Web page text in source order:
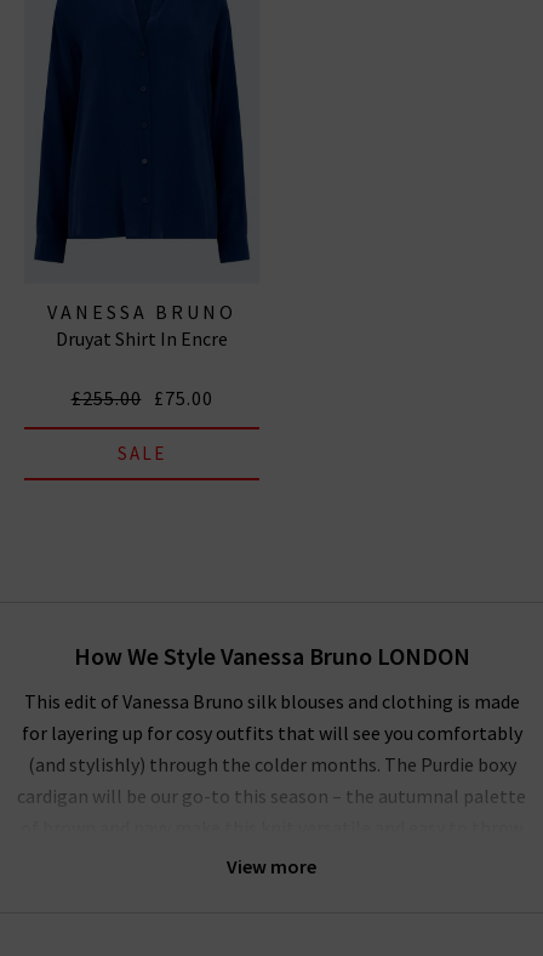
VANESSA BRUNO
Druyat Shirt In Encre
£255.00 £75.00
SALE
View more
How We Style Vanessa Bruno LONDON
This edit of Vanessa Bruno silk blouses and clothing is made
for layering up for cosy outfits that will see you comfortably
(and stylishly) through the colder months. The Purdie boxy
cardigan will be our go-to this season – the autumnal palette
on over a simpleT-shirton casual days.